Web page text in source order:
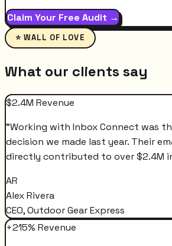
Claim Your Free Audit →
⭐ WALL OF LOVE
What our clients say
$2.4M Revenue
"Working with Inbox Connect was
decision we made last year. Their
directly contributed to over $2.4M
AR
Alex Rivera
CEO, Outdoor Gear Express
+215% Revenue